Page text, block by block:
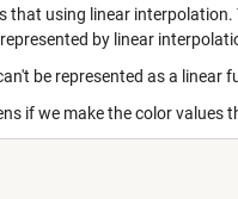
that using linear
by linear
be represented as a linear
if we make the color values